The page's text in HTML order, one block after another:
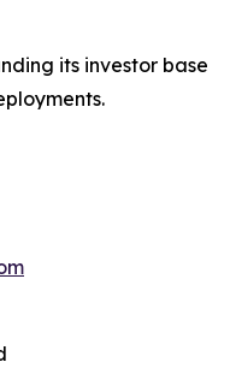
its investor base